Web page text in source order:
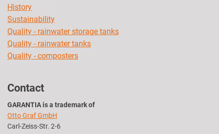
History
Sustainability
Quality - rainwater storage tanks
Quality - rainwater tanks
Quality - composters
Contact
GARANTIA is a trademark of
Otto Graf GmbH
Carl-Zeiss-Str. 2-6